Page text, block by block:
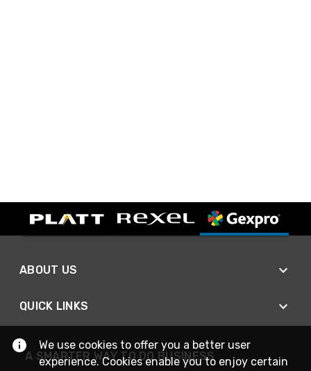
ABOUT US
QUICK LINKS
A SMARTER WAY TO DO BUSINESS
We use cookies to offer you a better user
experience. Cookies enable you to enjoy certain